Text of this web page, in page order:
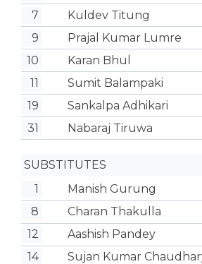
7
Kuldev Titung
9 Prajal Kumar Lumre
10
Karan Bhul
11
Sumit Balampaki
19 Sankalpa Adhikari
31 Nabaraj Tiruwa
SUBSTITUTES
1
Manish Gurung
8
Charan Thakulla
12
Aashish Pandey
14 Sujan Kumar